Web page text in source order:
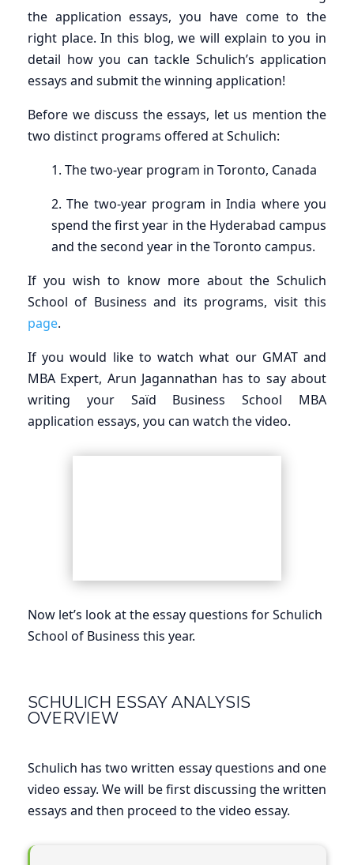
the application essays, you have come to the
right place. In this blog, we will explain to you in
detail how you can tackle Schulich’s application
essays and submit the winning application!
Before we discuss the essays, let us mention the
two distinct programs offered at Schulich:
1. The two-year program in Toronto, Canada
2. The two-year program in India where you
spend the first year in the Hyderabad campus
and the second year in the Toronto campus.
If you wish to know more about the Schulich
School of Business and its programs, visit this
page.
If you would like to watch what our GMAT and
MBA Expert, Arun Jagannathan has to say about
writing your Saïd Business School MBA
application essays, you can watch the video.
Now let’s look at the essay questions for Schulich
School of Business this year.
SCHULICH ESSAY ANALYSIS
OVERVIEW
Schulich has two written essay questions and one
video essay. We will be first discussing the written
essays and then proceed to the video essay.